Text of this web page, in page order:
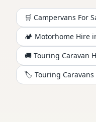
🛒 Campervans For
🏕️ Motorhome Hire
🚚 Touring Caravan
🏷️ Touring Caravans